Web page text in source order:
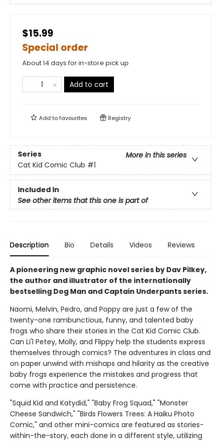
$15.99
Special order
About 14 days for in-store pick up
Add to cart
Add tofavourites Registry
Series
More in this series
Cat Kid Comic Club #1
Included In
See other items that this one is part of
Description Bio Details Videos Reviews
A pioneering new graphic novel series by Dav Pilkey,
the author and illustrator of the internationally
bestselling Dog Man and Captain Underpants series.
Naomi, Melvin, Pedro, and Poppy are just a few of the
twenty-one rambunctious, funny, and talented baby
frogs who share their stories in the Cat Kid Comic Club.
Can Li'l Petey, Molly, and Flippy help the students express
themselves through comics? The adventures in class and
on paper unwind with mishaps and hilarity as the creative
baby frogs experience the mistakes and progress that
come with practice and persistence.
"Squid Kid and Katydid," "Baby Frog Squad," "Monster
Cheese Sandwich," "Birds Flowers Trees: A Haiku Photo
Comic," and other mini-comics are featured as stories-
within-the-story, each done in a different style, utilizing